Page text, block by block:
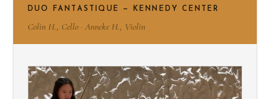
DUO FANTASTIQUE — KENNEDY CENTER
Colin H., Cello · Anneke H., Violin